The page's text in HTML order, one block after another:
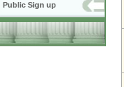
Public Sign up